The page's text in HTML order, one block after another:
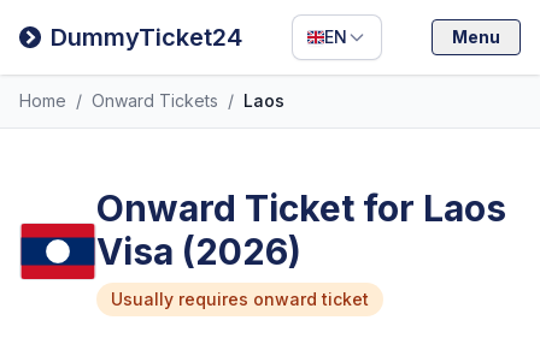
DummyTicket24 EN
Filipino
Deutsch
Menu
Home / Onward Tickets / Laos
Onward Ticket for Laos
Visa (2026)
Usually requires onward ticket